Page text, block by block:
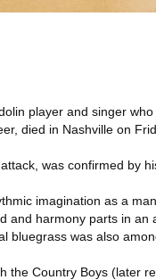
player and singer
died in Nashville on
was confirmed by
imagination as a
and harmony parts in
bluegrass was also
the Country Boys (later